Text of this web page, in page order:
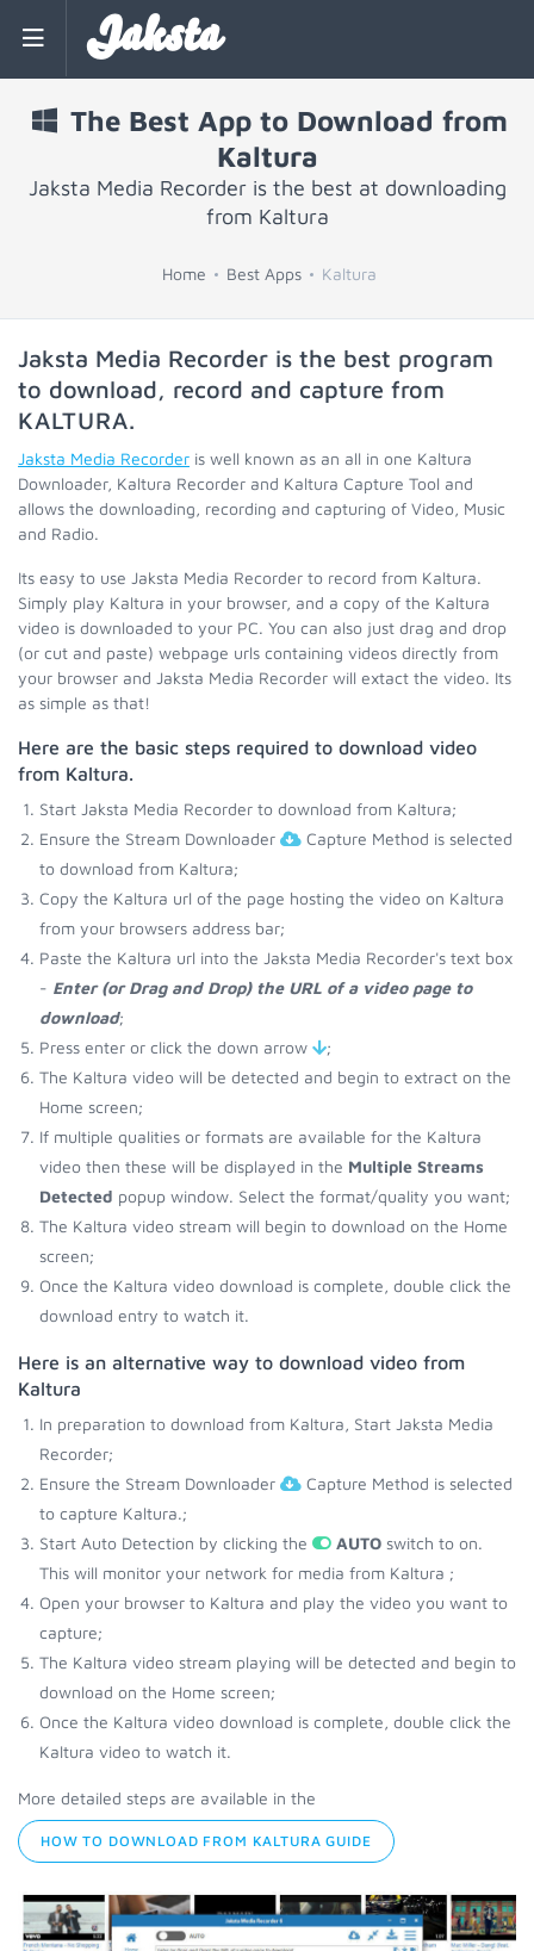
Jaksta
The Best App to Download from
Kaltura
Jaksta Media Recorder is the best at downloading
from Kaltura
Home Best Apps Kaltura
Jaksta Media Recorder is the best program
to download, record and capture from
KALTURA.
Jaksta Media Recorder is well known as an all in one Kaltura
Downloader, Kaltura Recorder and Kaltura Capture Tool and
allows the downloading, recording and capturing of Video, Music
and Radio.
Its easy to use Jaksta Media Recorder to record from Kaltura.
Simply play Kaltura in your browser, and a copy of the Kaltura
video is downloaded to your PC. You can also just drag and drop
(or cut and paste) webpage urls containing videos directly from
your browser and Jaksta Media Recorder will extact the video. Its
as simple as that!
Here are the basic steps required to download video
from Kaltura.
Start Jaksta Media Recorder to download from Kaltura;
Ensure the Stream Downloader
Capture Method is selected
to download from Kaltura;
Copy the Kaltura url of the page hosting the video on Kaltura
from your browsers address bar;
Paste the Kaltura url into the Jaksta Media Recorder's text box
- Enter (or Drag and Drop) the URL of a video page to
download;
Press enter or click the down arrow
;
The Kaltura video will be detected and begin to extract on the
Home screen;
If multiple qualities or formats are available for the Kaltura
video then these will be displayed in the Multiple Streams
Detected popup window. Select the format/quality you want;
The Kaltura video stream will begin to download on the Home
screen;
Once the Kaltura video download is complete, double click the
download entry to watch it.
Here is an alternative way to download video from
Kaltura
In preparation to download from Kaltura, Start Jaksta Media
Recorder;
Ensure the Stream Downloader
Capture Method is selected
to capture Kaltura.;
Start Auto Detection by clicking the
AUTO switch to on.
This will monitor your network for media from Kaltura ;
Open your browser to Kaltura and play the video you want to
capture;
The Kaltura video stream playing will be detected and begin to
download on the Home screen;
Once the Kaltura video download is complete, double click the
Kaltura video to watch it.
More detailed steps are available in the
HOW TO DOWNLOAD FROM KALTURA GUIDE